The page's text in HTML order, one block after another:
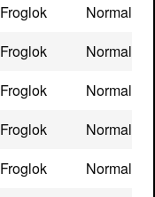
Froglok Normal
Froglok Normal
Froglok Normal
Froglok Normal
Froglok Normal